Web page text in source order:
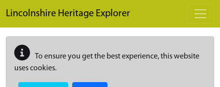
Lincolnshire Heritage Explorer
To ensure you get the best experience, this website
uses cookies.